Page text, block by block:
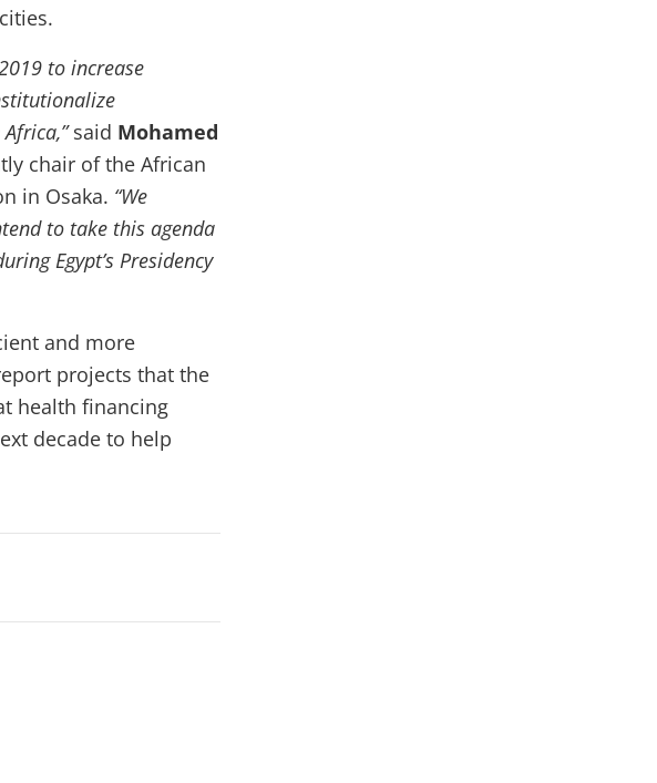
to increase
said Mohamed
chair of the African
in Osaka. “We
to take this agenda
Egypt’s Presidency
and more
projects that the
health financing
decade to help